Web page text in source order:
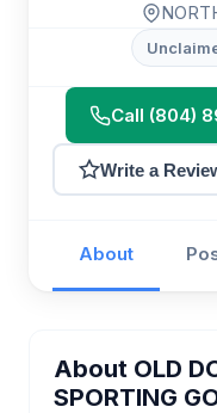
Call (804)
Write a
About
About OLD
SPORTING